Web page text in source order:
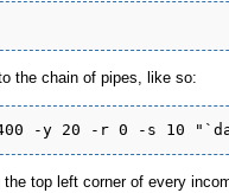
the chain of pipes, like so:
-y 20 -r 0 -s 10
top left corner of every